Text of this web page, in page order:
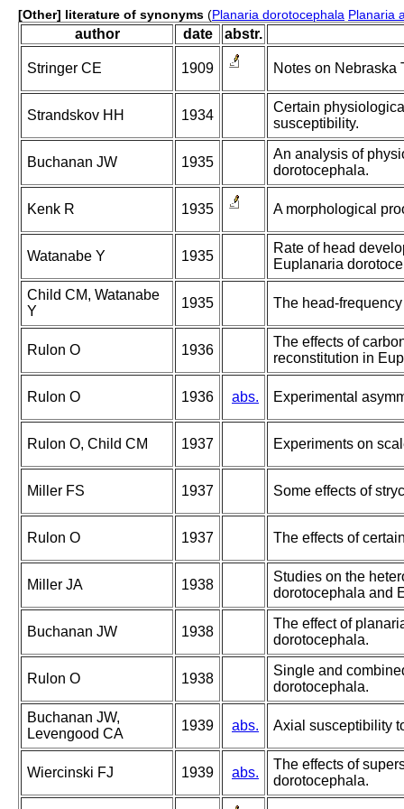
[Other] literature of synonyms (Planaria dorotocephala Planaria
author date abstr.
Stringer CE 1909 Notes on Nebraska
Strandskov HH 1934
Certain
susceptibility.
Buchanan JW 1935
An analysis of
dorotocephala.
Kenk R 1935 A morphological
Watanabe Y 1935
Rate of head
Euplanaria
Child CM, Watanabe
Y
1935 The head-
Rulon O 1936
The effects of
reconstitution in
Rulon O 1936 abs. Experimental
Rulon O, Child CM 1937 Experiments on
Miller FS 1937 Some effects of
Rulon O 1937 The effects of
Miller JA 1938
Studies on the
dorotocephala and
Buchanan JW 1938
The effect of
dorotocephala.
Rulon O 1938
Single and
dorotocephala.
Buchanan JW,
Levengood CA
1939 abs. Axial susceptibility
Wiercinski FJ 1939 abs.
The effects of
dorotocephala.